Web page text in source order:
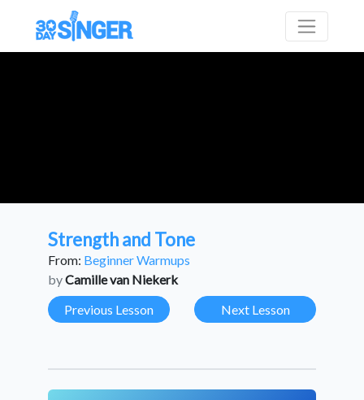
Strength and Tone
From: Beginner Warmups
byCamille van Niekerk
Previous Lesson
Next Lesson